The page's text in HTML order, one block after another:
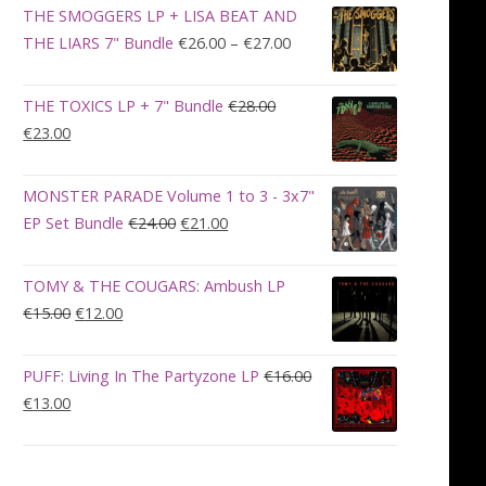
was:
€100.00.
is:
€90.00.
THE SMOGGERS LP + LISA BEAT AND
THE LIARS 7" Bundle €26.00 – €27.00Price
range:
€26.00
through
€27.00
THE TOXICS LP + 7" Bundle €28.00
Original
was:
€28.00.
€23.00Current
is:
€23.00.
MONSTER PARADE Volume 1 to 3 - 3x7"
EP Set Bundle €24.00Original
was:
€21.00Current
is:
TOMY & THE COUGARS: Ambush LP
€15.00Original
was:
€12.00Current
is:
PUFF: Living In The Partyzone LP €16.00
Original
€13.00Current